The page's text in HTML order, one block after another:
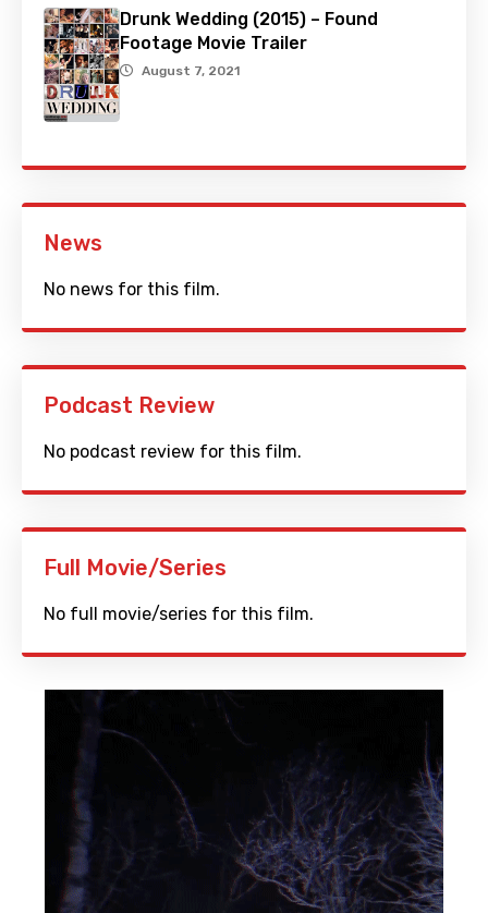
Drunk Wedding (2015) – Found
Footage Movie Trailer
August 7, 2021
News
No news for this film.
Podcast Review
No podcast review for this film.
Full Movie/Series
No full movie/series for this film.